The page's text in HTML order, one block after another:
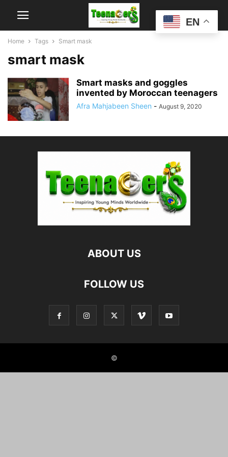
Home Tags Smart mask
smart mask
Smart masks and goggles
invented by Moroccan teenagers
Afra Mahjabeen Sheen - August 9, 2020
ABOUT US
FOLLOW US
©
EN